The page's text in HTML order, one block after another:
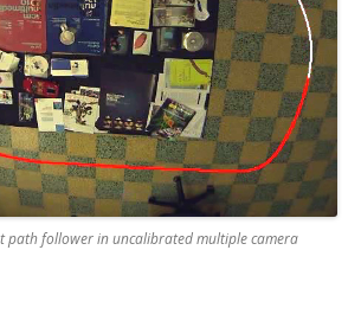
path follower in uncalibrated multiple camera